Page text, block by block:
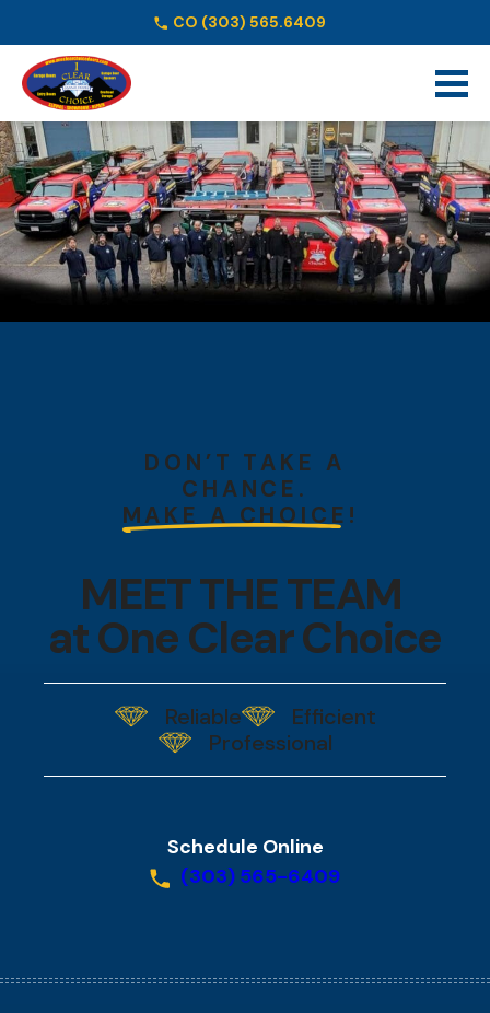
CO (303) 565.6409
DON’T TAKE A
CHANCE.
MAKE A CHOICE!
MEET THE TEAM
at One Clear Choice
Reliable
Efficient
Professional
Schedule Online
(303) 565-6409